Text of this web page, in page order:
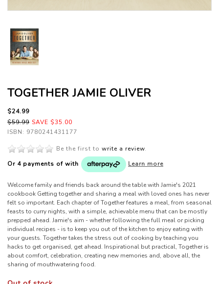
TOGETHER JAMIE OLIVER
$24.99
$59.99 SAVE $35.00
ISBN: 9780241431177
Be the first to write a review.
Or 4 payments of with Learn more
Welcome family and friends back around the table with Jamie's 2021
cookbook Getting together and sharing a meal with loved ones has never
felt so important. Each chapter of Together features a meal, from seasonal
feasts to curry nights, with a simple, achievable menu that can be mostly
prepped ahead. Jamie's aim - whether following the full meal or picking
individual recipes - is to keep you out of the kitchen to enjoy eating with
your guests. Together takes the stress out of cooking by teaching you
hacks to get organised, get ahead. Inspirational but practical, Together is
about comfort, celebration, creating new memories and, above all, the
sharing of mouthwatering food.